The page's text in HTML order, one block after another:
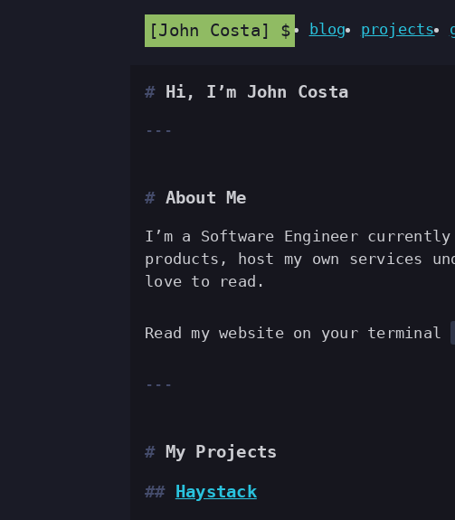
John Costa blog projects
Hi, I’m John Costa
About Me
I’m a Software Engineer
products, host my own services
love to read.
Read my website on your terminal
My Projects
Haystack